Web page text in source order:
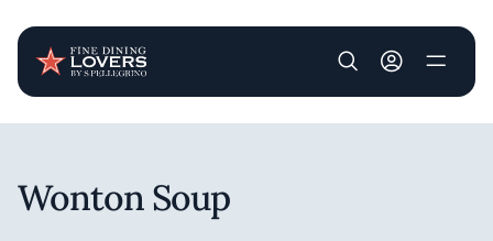
User account
Wonton Soup